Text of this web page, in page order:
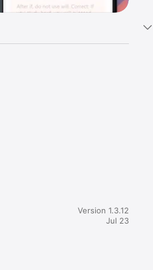
Version 1.3.12
Jul 23